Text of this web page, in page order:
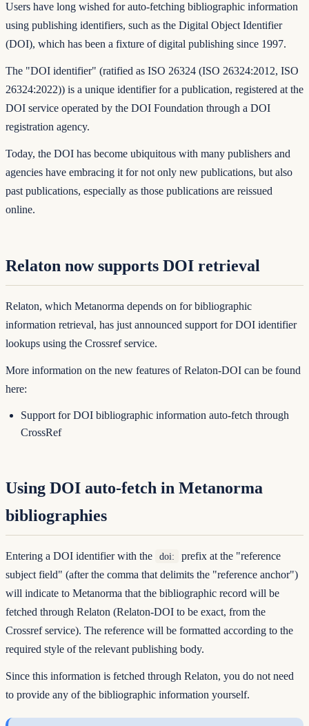
Users have long wished for auto-fetching bibliographic information
using publishing identifiers, such as the Digital Object Identifier
(DOI), which has been a fixture of digital publishing since 1997.
The "DOI identifier" (ratified as ISO 26324 (ISO 26324:2012, ISO
26324:2022)) is a unique identifier for a publication, registered at the
DOI service operated by the DOI Foundation through a DOI
registration agency.
Today, the DOI has become ubiquitous with many publishers and
agencies have embracing it for not only new publications, but also
past publications, especially as those publications are reissued
online.
Relaton now supports DOI retrieval
Relaton, which Metanorma depends on for bibliographic
information retrieval, has just announced support for DOI identifier
lookups using the Crossrefservice.
More information on the new features of Relaton-DOI can be found
here:
Support for DOI bibliographic information auto-fetch through
CrossRef
Using DOI auto-fetch in Metanorma
bibliographies
Entering a DOI identifier with the doi:
prefix at the "reference
subject field" (after the comma that delimits the "reference anchor")
will indicate to Metanorma that the bibliographic record will be
fetched through Relaton (Relaton-DOI to be exact, from the
Crossref service). The reference will be formatted according to the
required style of the relevant publishing body.
Since this information is fetched through Relaton, you do not need
to provide any of the bibliographic information yourself.